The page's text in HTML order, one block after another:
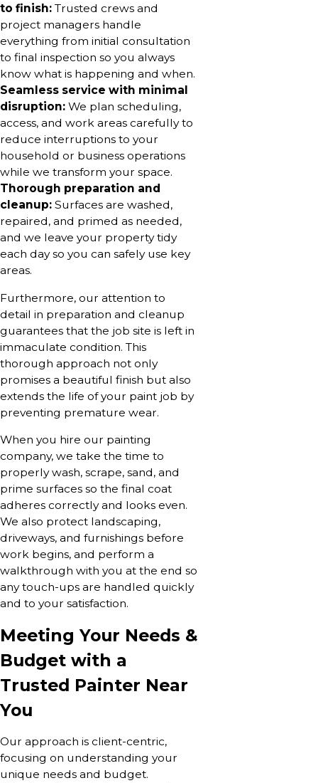
to finish: Trusted crews and
project managers handle
everything from initial consultation
to final inspection so you always
know what is happening and when.
Seamless service with minimal
disruption: We plan scheduling,
access, and work areas carefully to
reduce interruptions to your
household or business operations
while we transform your space.
Thorough preparation and
cleanup: Surfaces are washed,
repaired, and primed as needed,
and we leave your property tidy
each day so you can safely use key
areas.
Furthermore, our attention to
detail in preparation and cleanup
guarantees that the job site is left in
immaculate condition. This
thorough approach not only
promises a beautiful finish but also
extends the life of your paint job by
preventing premature wear.
When you hire our painting
company, we take the time to
properly wash, scrape, sand, and
prime surfaces so the final coat
adheres correctly and looks even.
We also protect landscaping,
driveways, and furnishings before
work begins, and perform a
walkthrough with you at the end so
any touch-ups are handled quickly
and to your satisfaction.
Meeting Your Needs &
Budget with a
Trusted Painter Near
You
Our approach is client-centric,
focusing on understanding your
unique needs and budget.